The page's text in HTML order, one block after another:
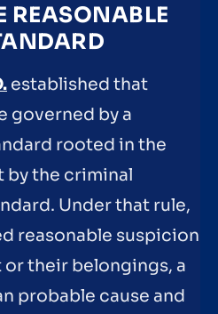
REASONABLE
established that
governed by a
rooted in the
by the criminal
Under that rule,
reasonable suspicion
their belongings, a
probable cause and